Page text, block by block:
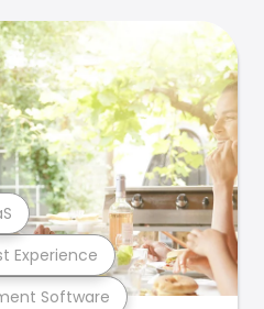
Software
Experience